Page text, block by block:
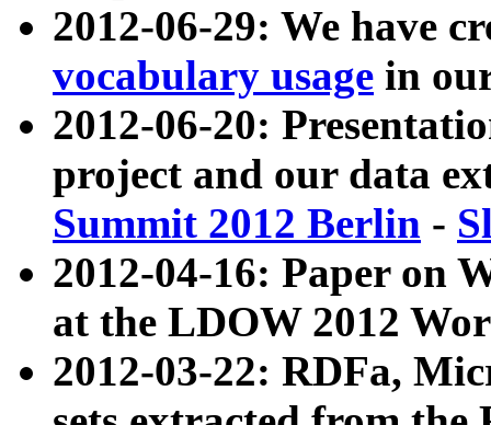
2012-06-29: We have
vocabulary usage in
2012-06-20:
project and our data
Summit 2012 Berlin -
2012-04-16: Paper on
at the LDOW 2012
2012-03-22: RDFa,